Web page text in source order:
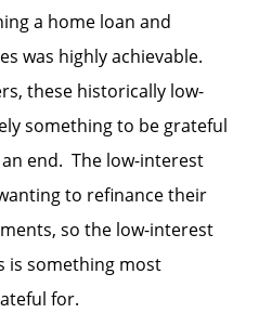
Reviews
for Sale
on Buyers
Calculator
a home loan and
was highly achievable.
these historically low-
something to be grateful
end. The low-interest
to refinance their
so the low-interest
is something most
for.